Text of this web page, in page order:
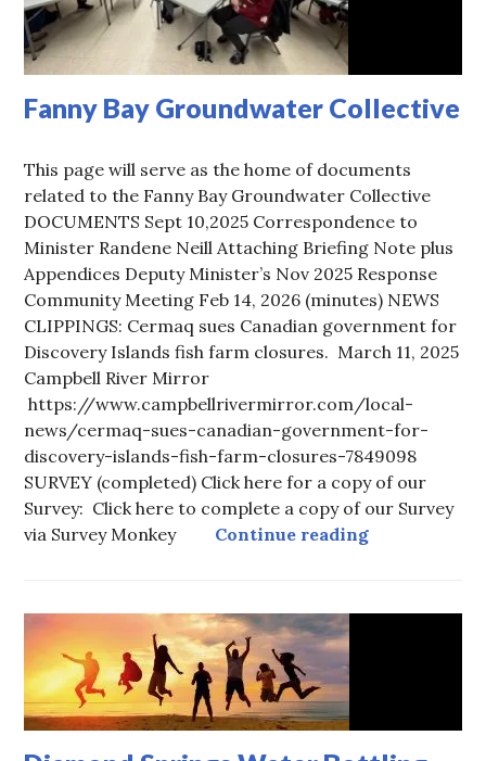
Fanny Bay Groundwater Collective
This page will serve as the home of documents
related to the Fanny Bay Groundwater Collective
DOCUMENTS Sept 10,2025 Correspondence to
Minister Randene Neill Attaching Briefing Note plus
Appendices Deputy Minister’s Nov 2025 Response
Community Meeting Feb 14, 2026 (minutes) NEWS
CLIPPINGS: Cermaq sues Canadian government for
Discovery Islands fish farm closures. March 11, 2025
Campbell River Mirror
https://www.campbellrivermirror.com/local-
news/cermaq-sues-canadian-government-for-
discovery-islands-fish-farm-closures-7849098
SURVEY (completed) Click here for a copy of our
Survey: Click here to complete a copy of our Survey
via Survey Monkey Continue readingFanny Bay